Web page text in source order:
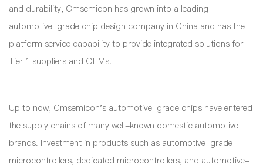
and durability, Cmsemicon has grown into a leading
automotive-grade chip design company in China and has the
platform service capability to provide integrated solutions for
Tier 1 suppliers and OEMs.
Up to now, Cmsemicon's automotive-grade chips have entered
the supply chains of many well-known domestic automotive
brands. Investment in products such as automotive-grade
microcontrollers, dedicated microcontrollers, and automotive-